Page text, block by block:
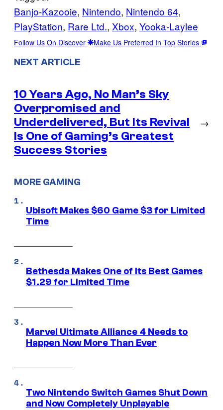
Banjo-Kazooie, Nintendo, Nintendo 64
PlayStation, Rare Ltd., Xbox, Yooka-Laylee
Follow Us On Discover Make Us Preferred In Top Stories
NEXT ARTICLE
10 Years Ago, No Man’s Sky
Overpromised and
Underdelivered, But Its Revival
Is One of Gaming’s Greatest
Success Stories
→
MORE GAMING
Ubisoft Makes $60 Game $3 for Limited
Time
Bethesda Makes One of Its Best Games
$1.29 for Limited Time
Marvel Ultimate Alliance 4 Needs to
Happen Now More Than Ever
Two Nintendo Switch Games Shut Down
and Now Completely Unplayable